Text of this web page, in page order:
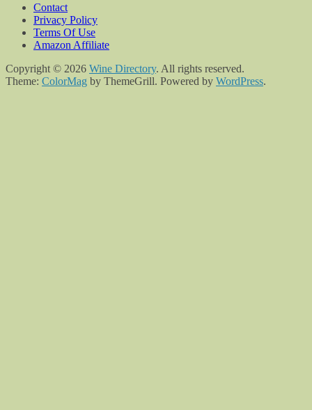
Contact
Privacy Policy
Terms Of Use
Amazon Affiliate
Copyright © 2026 Wine Directory. All rights reserved.
Theme: ColorMag by ThemeGrill. Powered by WordPress.